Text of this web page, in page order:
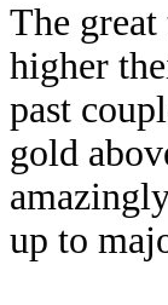
The
higher
past
gold
up to